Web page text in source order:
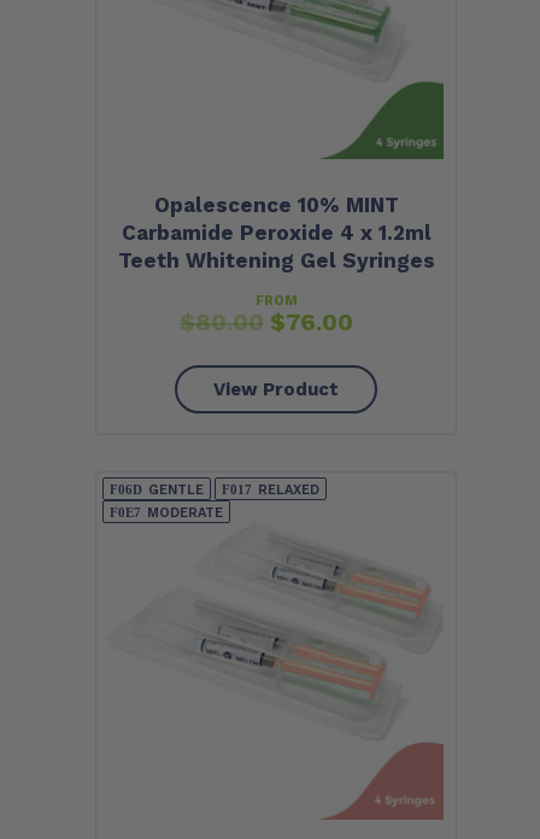
Opalescence 10% MINT
Carbamide Peroxide 4 x 1.2ml
Teeth Whitening Gel Syringes
FROM
$80.00 $76.00
View Product
GENTLE
RELAXED
MODERATE